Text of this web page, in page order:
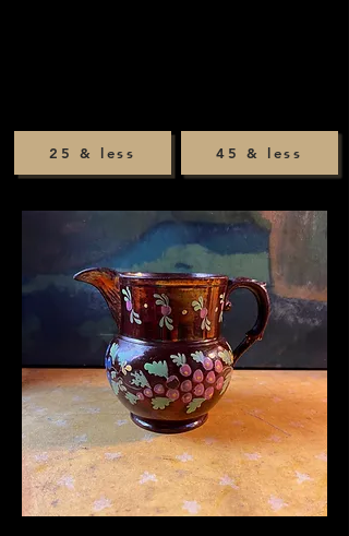
45 & less
25 & less